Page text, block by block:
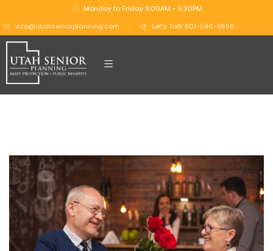
Monday to Friday 9:00AM - 5:30PM
info@utahseniorplanning.com
Let's Talk 801-546-9556